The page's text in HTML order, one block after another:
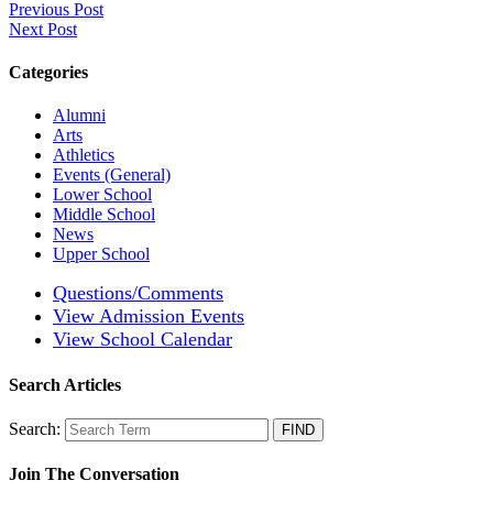
Previous Post
Next Post
Categories
Alumni
Arts
Athletics
Events (General)
Lower School
Middle School
News
Upper School
Questions/Comments
View Admission Events
View School Calendar
Search Articles
Search:
Join The Conversation